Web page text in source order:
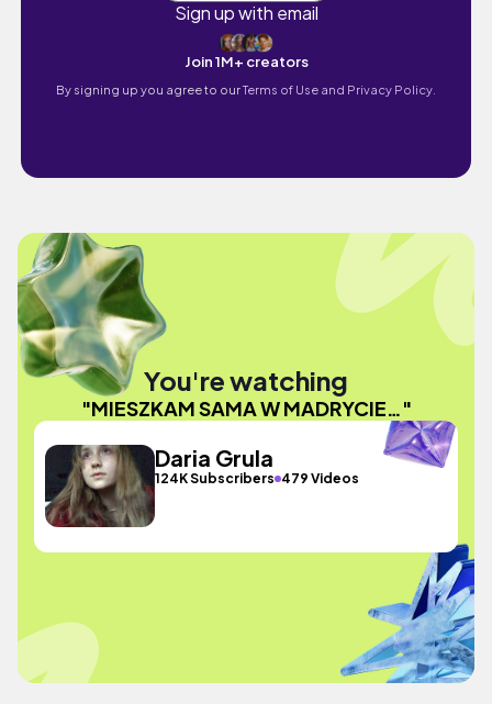
Sign up with email
Join 1M+ creators
By signing up you agree to ourTerms of Use and Privacy Policy.
You're watching
"MIESZKAM SAMA W MADRYCIE…"
Daria Grula
124K Subscribers 479 Videos